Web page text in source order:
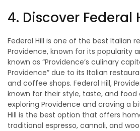
4. Discover Federal
Federal Hill is one of the best Italian
Providence, known for its popularity
known as “Providence’s culinary
Providence” due to its Italian
and coffee shops. Federal Hill,
known for their style, taste, and food
exploring Providence and craving a
Hill is the best option that offers
traditional espresso, cannoli, and